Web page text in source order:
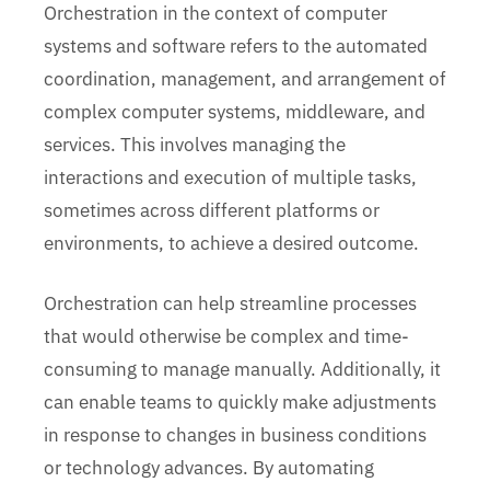
Orchestration in the context of computer
systems and software refers to the automated
coordination, management, and arrangement of
complex computer systems, middleware, and
services. This involves managing the
interactions and execution of multiple tasks,
sometimes across different platforms or
environments, to achieve a desired outcome.
Orchestration can help streamline processes
that would otherwise be complex and time-
consuming to manage manually. Additionally, it
can enable teams to quickly make adjustments
in response to changes in business conditions
or technology advances. By automating